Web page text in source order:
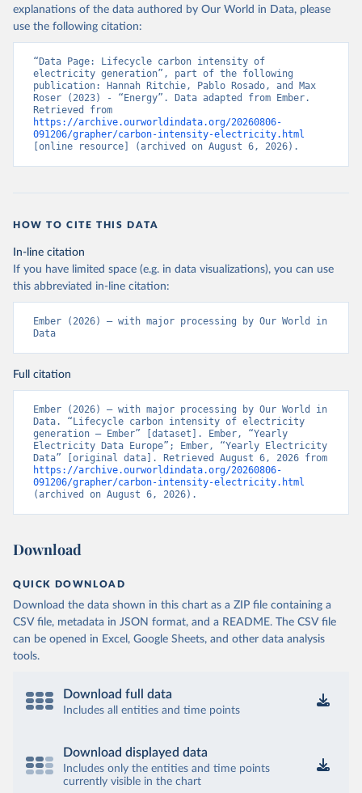
explanations of the data authored by Our World in Data, please
use the following citation:
“Data Page: Lifecycle carbon intensity of
electricity generation”, part of the following
publication: Hannah Ritchie, Pablo Rosado, and Max
Roser (2023) - “Energy”. Data adapted from Ember.
https://archive.ourworldindata.org/20260806-
091206/grapher/carbon-intensity-electricity.html
[online resource] (archived on August 6, 2026).
HOW TO CITE THIS DATA
In-line citation
If you have limited space (e.g. in data visualizations), you can use
this abbreviated in-line citation:
Ember (2026) – with major processing by Our World in
Data
Full citation
Ember (2026) – with major processing by Our World in
Data. “Lifecycle carbon intensity of electricity
generation – Ember” [dataset]. Ember, “Yearly
Electricity Data Europe”; Ember, “Yearly Electricity
https://archive.ourworldindata.org/20260806-
091206/grapher/carbon-intensity-electricity.html
(archived on August 6, 2026).
Download
QUICK DOWNLOAD
Download the data shown in this chart as a ZIP file containing a
CSV file, metadata in JSON format, and a README. The CSV file
can be opened in Excel, Google Sheets, and other data analysis
tools.
Download full data
Includes all entities and time points
Download displayed data
Includes only the entities and time points
currently visible in the chart